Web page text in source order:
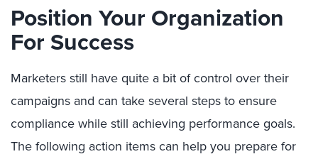
Position Your Organization
For Success
Marketers still have quite a bit of control over their
campaigns and can take several steps to ensure
compliance while still achieving performance goals.
The following action items can help you prepare for